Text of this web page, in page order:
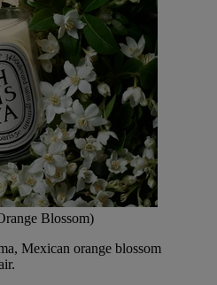
Blossom)
Mexican orange blossom